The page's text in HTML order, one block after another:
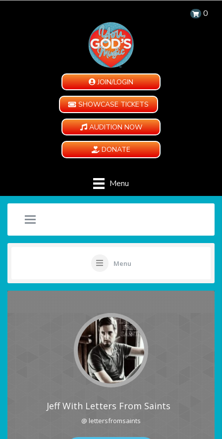
0
JOIN/LOGIN
SHOWCASE TICKETS
AUDITION NOW
DONATE
Menu
Menu
Jeff With Letters From Saints
@ lettersfromsaints